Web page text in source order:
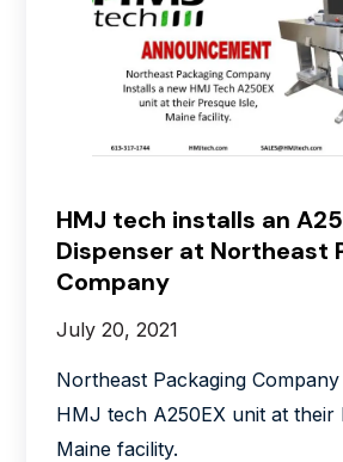
HMJ tech installs an
Dispenser at Northeast
Company
July 20, 2021
Northeast Packaging
HMJ tech A250EX unit at their
Maine facility.